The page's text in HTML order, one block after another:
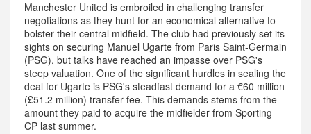
Manchester United is embroiled in challenging transfer
negotiations as they hunt for an economical alternative to
bolster their central midfield. The club had previously set its
sights on securing Manuel Ugarte from Paris Saint-Germain
(PSG), but talks have reached an impasse over PSG's
steep valuation. One of the significant hurdles in sealing the
deal for Ugarte is PSG's steadfast demand for a €60 million
(£51.2 million) transfer fee. This demands stems from the
amount they paid to acquire the midfielder from Sporting
CP last summer.